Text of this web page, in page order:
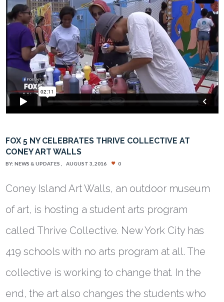
FOX 5 NY CELEBRATES THRIVE COLLECTIVE AT
CONEY ART WALLS
BY:NEWS & UPDATES AUGUST 3, 2016 0
Coney Island Art Walls, an outdoor museum
of art, is hosting a student arts program
called Thrive Collective. New York City has
419 schools with no arts program at all. The
collective is working to change that. In the
end, the art also changes the students who